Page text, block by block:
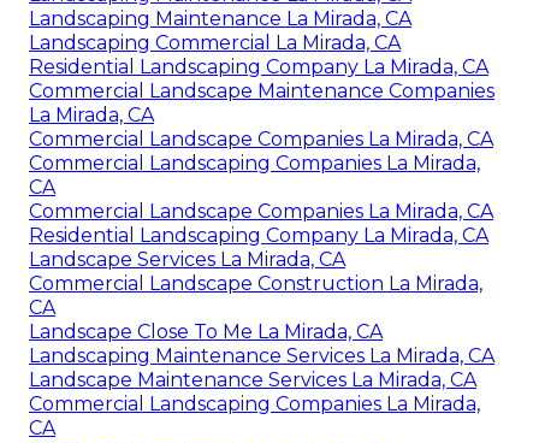
Landscaping Maintenance La Mirada, CA
Landscaping Commercial La Mirada, CA
Residential Landscaping Company La Mirada, CA
Commercial Landscape Maintenance Companies
La Mirada, CA
Commercial Landscape Companies La Mirada, CA
Commercial Landscaping Companies La Mirada,
CA
Commercial Landscape Companies La Mirada, CA
Residential Landscaping Company La Mirada, CA
Landscape Services La Mirada, CA
Commercial Landscape Construction La Mirada,
CA
Landscape Close To Me La Mirada, CA
Landscaping Maintenance Services La Mirada, CA
Landscape Maintenance Services La Mirada, CA
Commercial Landscaping Companies La Mirada,
CA